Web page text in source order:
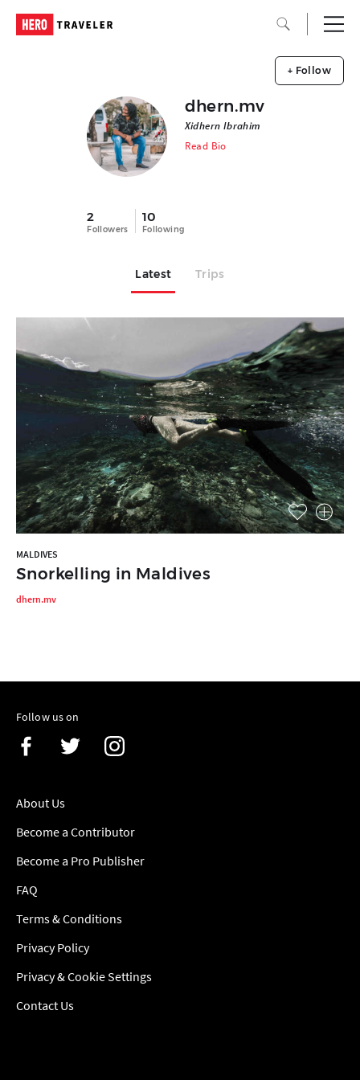
2
Followers
10
Following
dhern.mv
Xidhern Ibrahim
Read Bio
+ Follow
Latest Trips
MALDIVES
Snorkelling in Maldives
dhern.mv
Follow us on
About Us
Become a Contributor
Become a Pro Publisher
FAQ
Terms & Conditions
Privacy Policy
Privacy & Cookie Settings
Contact Us